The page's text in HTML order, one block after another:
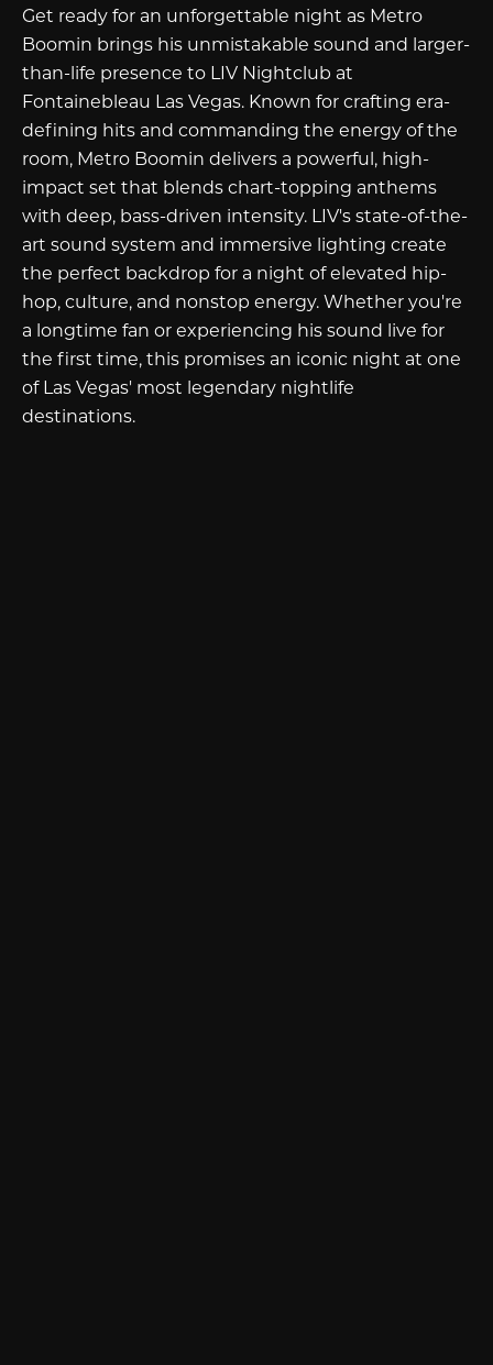
Get ready for an unforgettable night as Metro
Boomin brings his unmistakable sound and larger-
than-life presence to LIV Nightclub at
Fontainebleau Las Vegas. Known for crafting era-
defining hits and commanding the energy of the
room, Metro Boomin delivers a powerful, high-
impact set that blends chart-topping anthems
with deep, bass-driven intensity. LIV's state-of-the-
art sound system and immersive lighting create
the perfect backdrop for a night of elevated hip-
hop, culture, and nonstop energy. Whether you're
a longtime fan or experiencing his sound live for
the first time, this promises an iconic night at one
of Las Vegas' most legendary nightlife
destinations.